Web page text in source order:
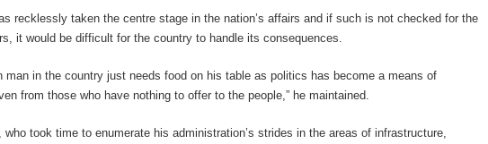
recklessly taken the centre stage in the nation’s affairs and if such is not checked for the
it would be difficult for the country to handle its consequences.
man in the country just needs food on his table as politics has become a means of
from those who have nothing to offer to the people,” he maintained.
who took time to enumerate his administration’s strides in the areas of infrastructure,